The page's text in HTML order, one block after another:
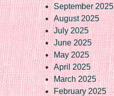
September 2025
August 2025
July 2025
June 2025
May 2025
April 2025
March 2025
February 2025